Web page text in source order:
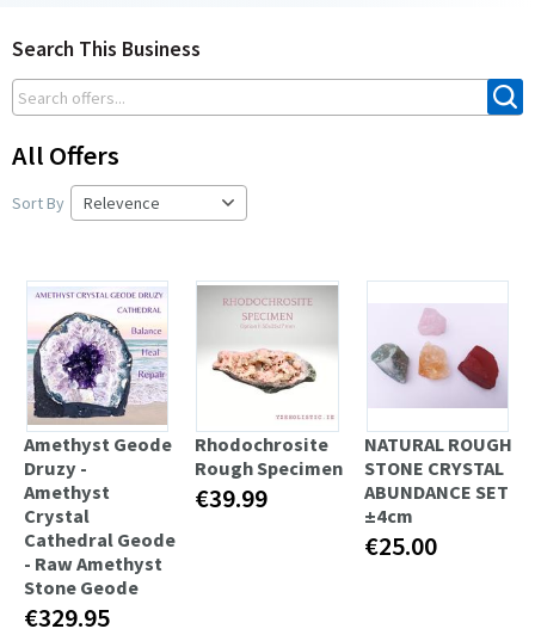
Search This Business
All Offers
Sort By
Amethyst Geode
Druzy -
Amethyst
Crystal
Cathedral Geode
- Raw Amethyst
Stone Geode
€329.95
Rhodochrosite
Rough Specimen
€39.99
NATURAL ROUGH
STONE CRYSTAL
ABUNDANCE SET
±4cm
€25.00